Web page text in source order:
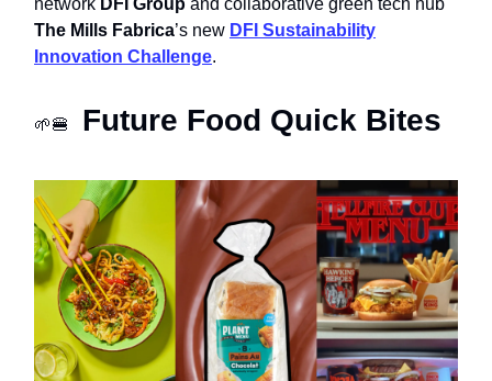
The Mills Fabrica’s new DFI Sustainability
Innovation Challenge.
🌱🍔 Future Food Quick Bites